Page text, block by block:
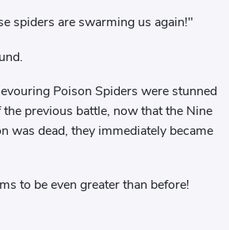
spiders are swarming us again!"
Poison Spiders were stunned
previous battle, now that the Nine
was dead, they immediately became
to be even greater than before!